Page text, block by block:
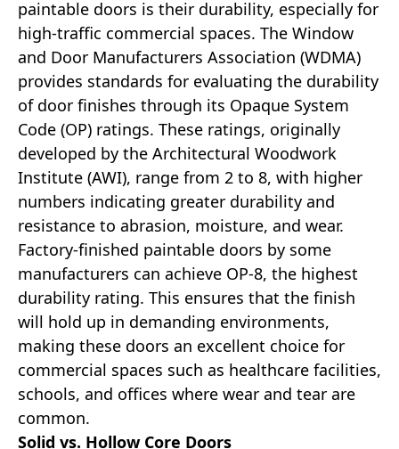
paintable doors is their durability, especially for
high-traffic commercial spaces. The Window
and Door Manufacturers Association (WDMA)
provides standards for evaluating the durability
of door finishes through its Opaque System
Code (OP) ratings. These ratings, originally
developed by the Architectural Woodwork
Institute (AWI), range from 2 to 8, with higher
numbers indicating greater durability and
resistance to abrasion, moisture, and wear.
Factory-finished paintable doors by some
manufacturers can achieve OP-8, the highest
durability rating. This ensures that the finish
will hold up in demanding environments,
making these doors an excellent choice for
commercial spaces such as healthcare facilities,
schools, and offices where wear and tear are
common.
Solid vs. Hollow Core Doors